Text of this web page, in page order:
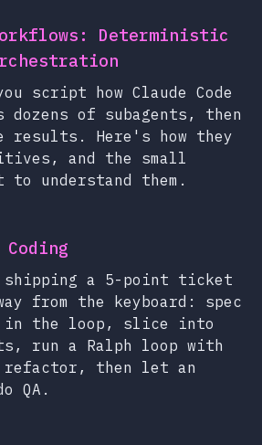
Deterministic
script how Claude Code
dozens of subagents, then
results. Here's how they
and the small
understand them.
Coding
a 5-point ticket
from the keyboard: spec
in the loop, slice into
run a Ralph loop with
refactor, then let an
QA.